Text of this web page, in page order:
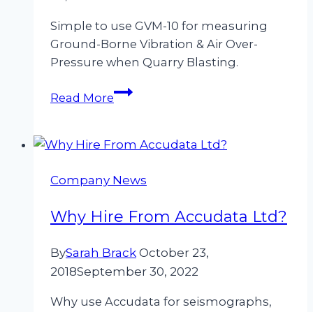
Simple to use GVM-10 for measuring
Ground-Borne Vibration & Air Over-
Pressure when Quarry Blasting.
Read MoreMeasuring
Vibration
Air
Pressure
Quarry
Blasting
Company News
Why Hire From Accudata Ltd?
BySarah Brack October 23,
2018September 30, 2022
Why use Accudata for seismographs,